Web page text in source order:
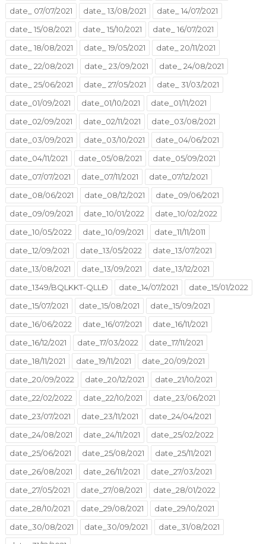
date_ 07/07/2021
date_ 13/08/2021
date_ 14/07/2021
date_ 15/08/2021
date_ 15/10/2021
date_ 16/07/2021
date_ 18/08/2021
date_ 19/05/2021
date_ 20/11/2021
date_ 22/08/2021
date_ 23/09/2021
date_ 24/08/2021
date_ 25/06/2021
date_ 27/05/2021
date_ 31/03/2021
date_01/09/2021
date_01/10/2021
date_01/11/2021
date_02/09/2021
date_02/11/2021
date_03/08/2021
date_03/09/2021
date_03/10/2021
date_04/06/2021
date_04/11/2021
date_05/08/2021
date_05/09/2021
date_07/07/2021
date_07/11/2021
date_07/12/2021
date_08/06/2021
date_08/12/2021
date_09/06/2021
date_09/09/2021
date_10/01/2022
date_10/02/2022
date_10/05/2022
date_10/09/2021
date_11/11/2011
date_12/09/2021
date_13/05/2022
date_13/07/2021
date_13/08/2021
date_13/09/2021
date_13/12/2021
date_1349/BQLKKT-QLLĐ
date_14/07/2021
date_15/01/2022
date_15/07/2021
date_15/08/2021
date_15/09/2021
date_16/06/2022
date_16/07/2021
date_16/11/2021
date_16/12/2021
date_17/03/2022
date_17/11/2021
date_18/11/2021
date_19/11/2021
date_20/09/2021
date_20/09/2022
date_20/12/2021
date_21/10/2021
date_22/02/2022
date_22/10/2021
date_23/06/2021
date_23/07/2021
date_23/11/2021
date_24/04/2021
date_24/08/2021
date_24/11/2021
date_25/02/2022
date_25/06/2021
date_25/08/2021
date_25/11/2021
date_26/08/2021
date_26/11/2021
date_27/03/2021
date_27/05/2021
date_27/08/2021
date_28/01/2022
date_28/10/2021
date_29/08/2021
date_29/10/2021
date_30/08/2021
date_30/09/2021
date_31/08/2021